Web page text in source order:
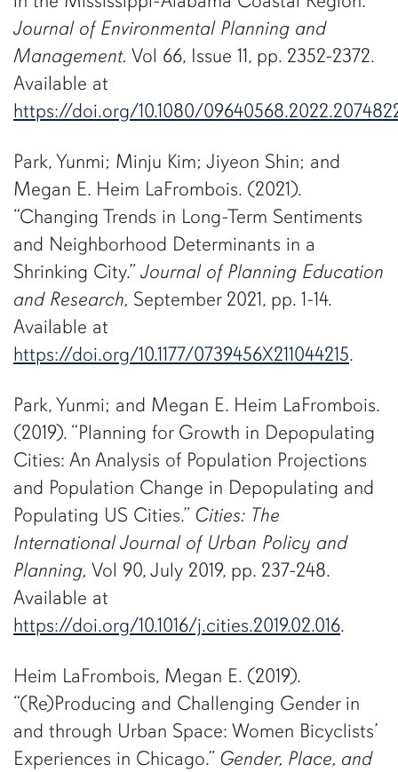
Journal of Environmental Planning and
Management. Vol 66, Issue 11, pp. 2352-2372.
Available at
https://doi.org/10.1080/
Park, Yunmi; Minju Kim; Jiyeon Shin; and
Megan E. Heim LaFrombois. (2021).
“Changing Trends in Long-Term Sentiments
and Neighborhood Determinants in a
Shrinking City.”Journal of Planning Education
and Research, September 2021, pp. 1-14.
Available at
https://doi.org/10.1177/0739456X211044215.
Park, Yunmi; and Megan E. Heim LaFrombois.
(2019). “Planning for Growth in Depopulating
Cities: An Analysis of Population Projections
and Population Change in Depopulating and
Populating US Cities.” Cities: The
International Journal of Urban Policy and
Planning, Vol 90, July 2019, pp. 237-248.
Available at
https://doi.org/10.1016/j.cities.2019.02.016.
Heim LaFrombois, Megan E. (2019).
“(Re)Producing and Challenging Gender in
and through Urban Space: Women Bicyclists’
Experiences in Chicago.” Gender, Place, and